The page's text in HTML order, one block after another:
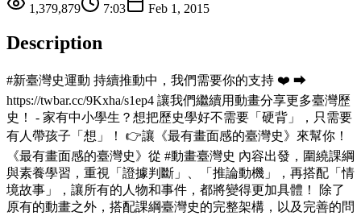
1,379,879
7:03 Feb 1, 2015
Description
#新臺灣史運動 持續推動中，我們需要你的支持 ❤️ ⮕
https://twbar.cc/9Kxha/s1ep4 讓我們繼續用動畫分享更多臺灣歷
史！ - 家有中小學生？想把歷史學好不需要「硬背」，只需要
有人帶孩子「想」！ 👉讓《最有畫面感的臺灣史》來幫你！
《最有畫面感的臺灣史》從 #動畫臺灣史 內容出發，圍繞課綱
與素養學習，重視「證據判斷」、「推論動機」，再搭配「情
境故事」，讓所有的人物和事件，都將變得更加具體！ 除了
原有的動畫之外，搭配課綱臺灣史的完整架構，以及完善的問